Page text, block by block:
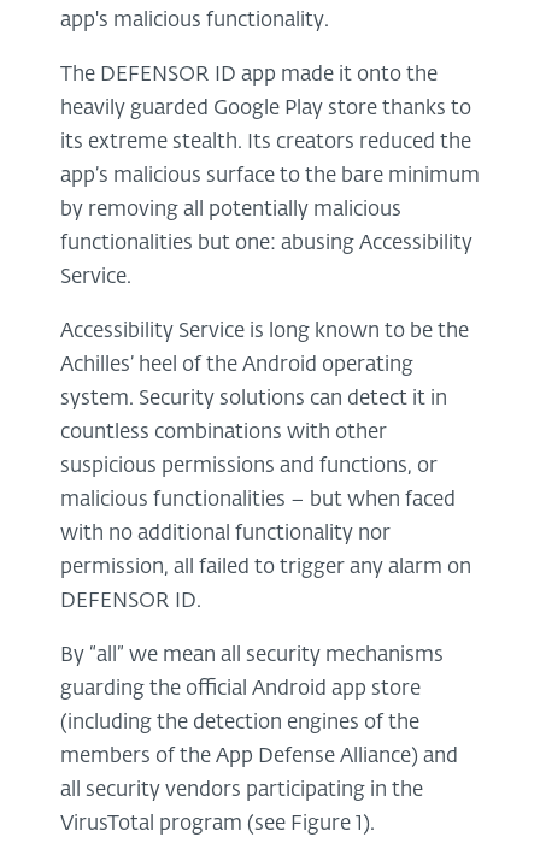
app's malicious functionality.
The DEFENSOR ID app made it onto the
heavily guarded Google Play store thanks to
its extreme stealth. Its creators reduced the
app’s malicious surface to the bare minimum
by removing all potentially malicious
functionalities but one: abusing Accessibility
Service.
Accessibility Service is long known to be the
Achilles’ heel of the Android operating
system. Security solutions can detect it in
countless combinations with other
suspicious permissions and functions, or
malicious functionalities – but when faced
with no additional functionality nor
permission, all failed to trigger any alarm on
DEFENSOR ID.
By “all” we mean all security mechanisms
guarding the official Android app store
(including the detection engines of the
members of the App Defense Alliance) and
all security vendors participating in the
VirusTotal program (see Figure 1).